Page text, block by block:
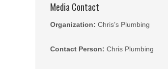
Media Contact
Organization: Chris’s Plumbing
Contact Person: Chris Plumbing